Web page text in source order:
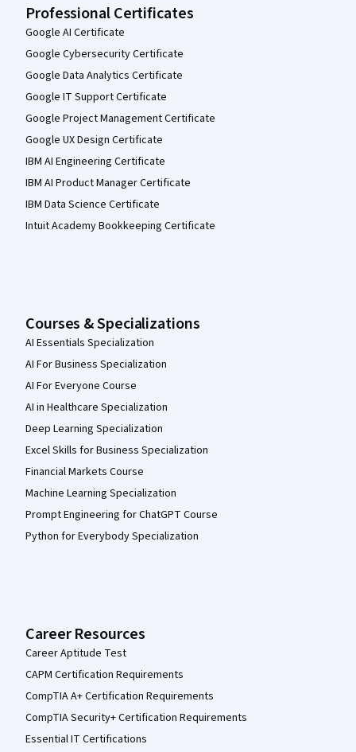
Professional Certificates
Google AI Certificate
Google Cybersecurity Certificate
Google Data Analytics Certificate
Google IT Support Certificate
Google Project Management Certificate
Google UX Design Certificate
IBM AI Engineering Certificate
IBM AI Product Manager Certificate
IBM Data Science Certificate
Intuit Academy Bookkeeping Certificate
Courses & Specializations
AI Essentials Specialization
AI For Business Specialization
AI For Everyone Course
AI in Healthcare Specialization
Deep Learning Specialization
Excel Skills for Business Specialization
Financial Markets Course
Machine Learning Specialization
Prompt Engineering for ChatGPT Course
Python for Everybody Specialization
Career Resources
Career Aptitude Test
CAPM Certification Requirements
CompTIA A+ Certification Requirements
CompTIA Security+ Certification Requirements
Essential IT Certifications